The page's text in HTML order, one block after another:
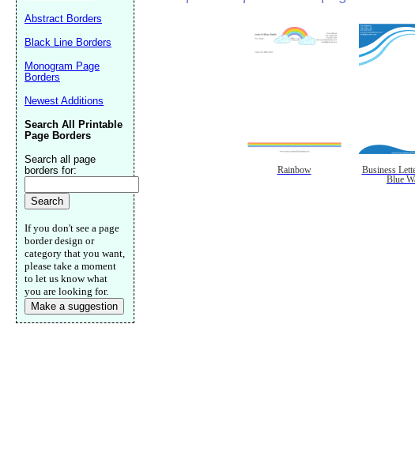
Rainbow
Business
Blue
Abstract Borders
Black Line Borders
Monogram Page
Borders
Newest Additions
Search All Printable
Page Borders
Search all page
borders for:
If you don't see a page
border design or
category that you want,
please take a moment
to let us know what
you are looking for.
Make a suggestion